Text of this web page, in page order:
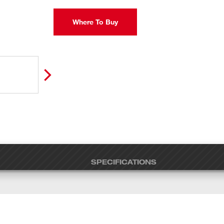
Where To Buy
SPECIFICATIONS